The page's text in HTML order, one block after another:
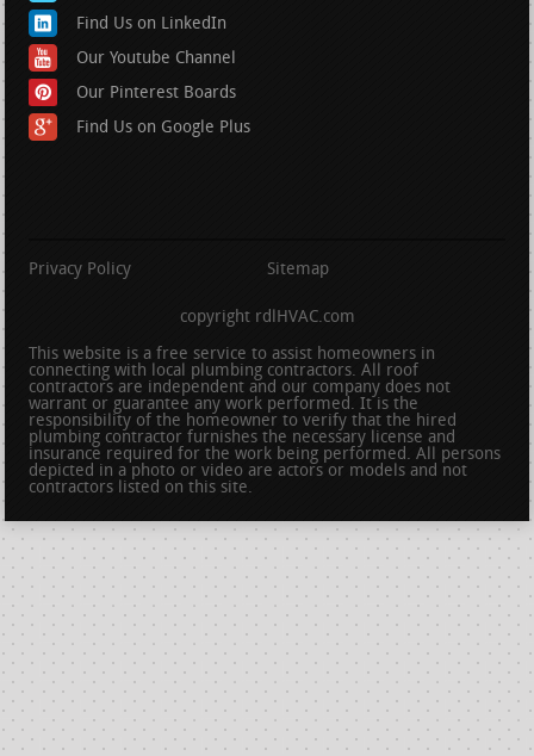
Find Us on LinkedIn
Our Youtube Channel
Our Pinterest Boards
Find Us on Google Plus
Privacy Policy Sitemap
copyright rdlHVAC.com
This website is a free service to assist homeowners in
connecting with local plumbing contractors. All roof
contractors are independent and our company does not
warrant or guarantee any work performed. It is the
responsibility of the homeowner to verify that the hired
plumbing contractor furnishes the necessary license and
insurance required for the work being performed. All persons
depicted in a photo or video are actors or models and not
contractors listed on this site.